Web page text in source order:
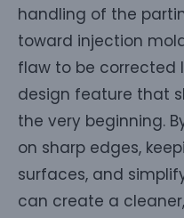
handling of the
toward injection
flaw to be corrected
design feature that
the very beginning.
on sharp edges,
surfaces, and
can create a